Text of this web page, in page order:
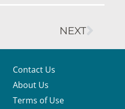
NEXT
Contact Us
About Us
Terms of Use